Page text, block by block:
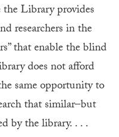
Library provides
researchers in the
that enable the blind
does not afford
same opportunity to
that similar–but
by the library. . . .